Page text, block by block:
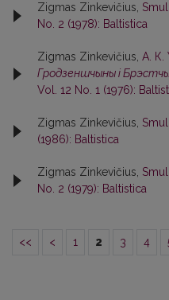
Zigmas Zinkevičius,
No. 2 (1978): Baltistica
Zigmas Zinkevičius, А. К.
Гродзеншчыны i
Vol. 12 No. 1 (1976):
Zigmas Zinkevičius,
(1986): Baltistica
Zigmas Zinkevičius,
No. 2 (1979): Baltistica
<< < 1 2 3 4